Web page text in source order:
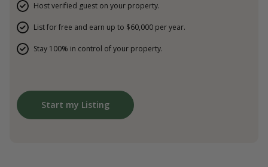
Host verified guest on your property.
List for free and earn up to $60,000 per year.
Stay 100% in control of your property.
Start my Listing